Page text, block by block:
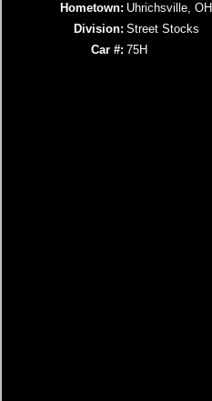
Hometown: Uhrichsville, OH
Division: Street Stocks
Car #: 75H